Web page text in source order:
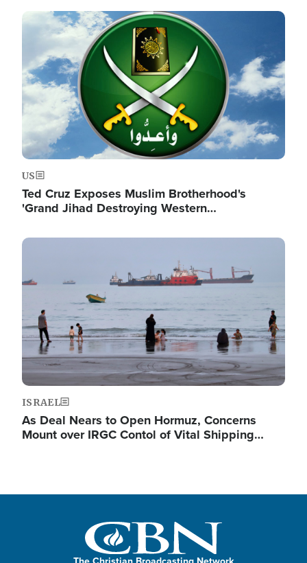
Image
US
Ted Cruz Exposes Muslim Brotherhood's
'Grand Jihad Destroying Western…
Image
ISRAEL
As Deal Nears to Open Hormuz, Concerns
Mount over IRGC Contol of Vital Shipping…